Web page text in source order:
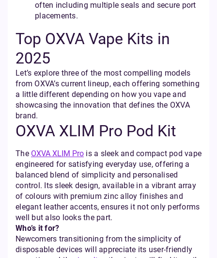
often including multiple seals and secure port
placements.
Top OXVA Vape Kits in
2025
Let’s explore three of the most compelling models
from OXVA’s current lineup, each offering something
a little different depending on how you vape and
showcasing the innovation that defines the OXVA
brand.
OXVA XLIM Pro Pod Kit
The OXVA XLIM Pro is a sleek and compact pod vape
engineered for satisfying everyday use, offering a
balanced blend of simplicity and personalised
control. Its sleek design, available in a vibrant array
of colours with premium zinc alloy finishes and
elegant leather accents, ensures it not only performs
well but also looks the part.
Who’s it for?
Newcomers transitioning from the simplicity of
disposable devices will appreciate its user-friendly